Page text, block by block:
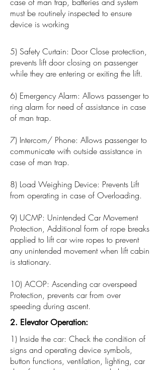
must be routinely inspected to ensure
device is working
5) Safety Curtain: Door Close protection,
prevents lift door closing on passenger
while they are entering or exiting the lift.
6) Emergency Alarm: Allows passenger to
ring alarm for need of assistance in case
of man trap.
7) Intercom/ Phone: Allows passenger to
communicate with outside assistance in
case of man trap.
8) Load Weighing Device: Prevents Lift
from operating in case of Overloading.
9) UCMP: Unintended Car Movement
Protection, Additional form of rope breaks
applied to lift car wire ropes to prevent
any unintended movement when lift cabin
is stationary.
10) ACOP: Ascending car overspeed
Protection, prevents car from over
speeding during ascent.
2. Elevator Operation:
1) Inside the car: Check the condition of
signs and operating device symbols,
button functions, ventilation, lighting, car